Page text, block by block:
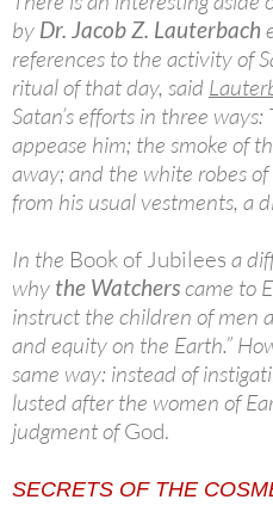
by Dr. Jacob Z. Lauterbach
references to the activity of
ritual of that day, said
Satan’s efforts in three
appease him; the smoke of
away; and the white robes
from his usual vestments, a
In the Book of Jubilees a
why the Watcherscame to
instruct the children of men
and equity on the Earth.”
same way: instead of
lusted after the women of
judgment ofGod.
SECRETS OF THE